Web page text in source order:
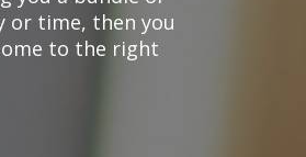
or time, then you
to the right